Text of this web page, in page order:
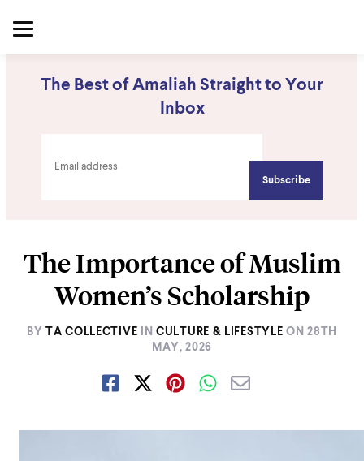
The Best of Amaliah Straight to Your
Inbox
The Importance of Muslim
Women’s Scholarship
BY TA COLLECTIVE IN CULTURE & LIFESTYLE ON28TH
MAY, 2026